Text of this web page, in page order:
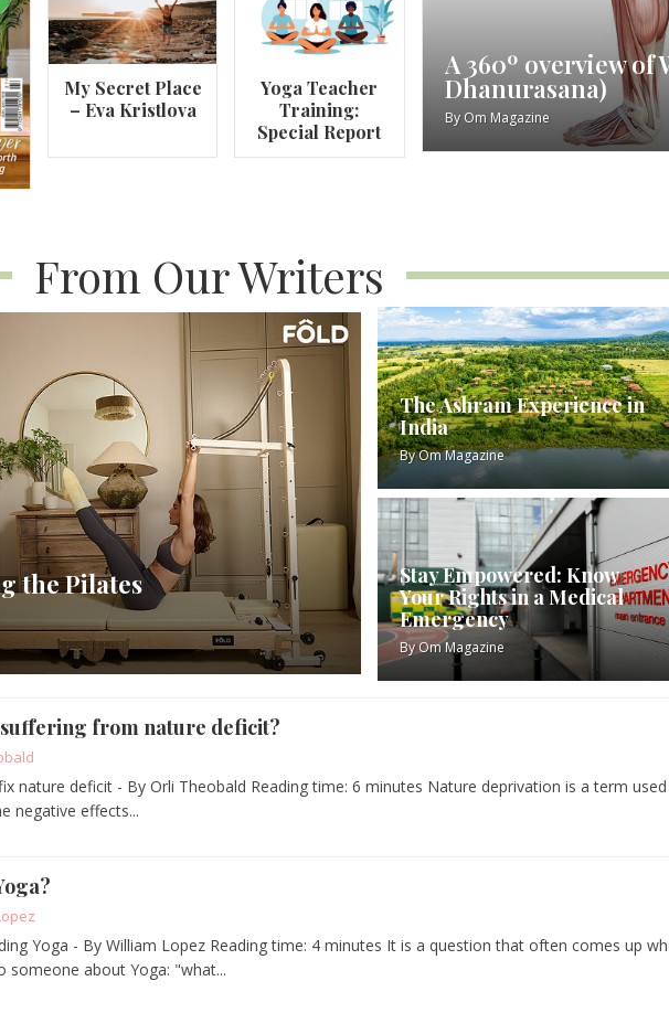
My Secret Place
– Eva Kristlova
Yoga Teacher
Training:
Special Report
Pose (Urdhva
My Story – Maggie
By Om Magazine
From Our Writers
the Pilates
The Ashram Experience in
India
ByOm Magazine
Stay Empowered: Know
Your Rights in a Medical
Emergency
ByOm Magazine
from nature deficit?
nature deficit - By Orli Theobald Reading time: 6 minutes Nature deprivation is a term
negative effects...
Yoga - By William Lopez Reading time: 4 minutes It is a question that often comes up
someone about Yoga: "what...